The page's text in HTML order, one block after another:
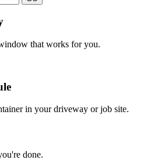
that works for you.
in your driveway or job site.
done.